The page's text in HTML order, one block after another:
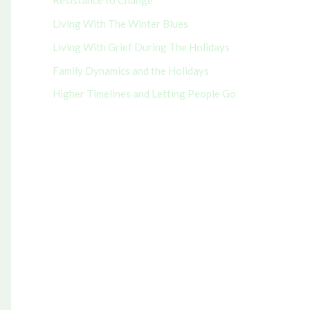
r
:Living With The Winter Blues
Living With Grief During The Holidays
Family Dynamics and the Holidays
Higher Timelines and Letting People Go